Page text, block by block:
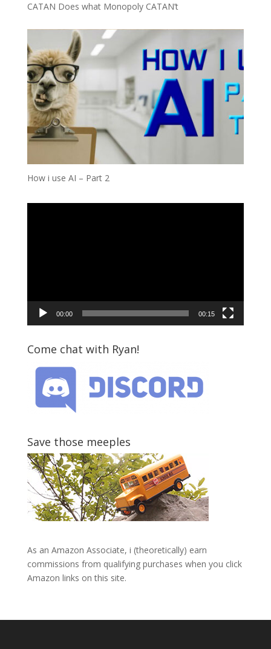
CATAN Does what Monopoly CATAN’t
How i use AI – Part 2
00:00 00:15
Come chat with Ryan!
Save those meeples
As an Amazon Associate, i (theoretically) earn
commissions from qualifying purchases when you click
Amazon links on this site.